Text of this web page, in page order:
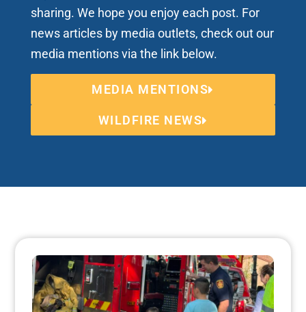
sharing. We hope you enjoy each post. For
news articles by media outlets, check out our
media mentions via the link below.
MEDIA MENTIONS
WILDFIRE NEWS